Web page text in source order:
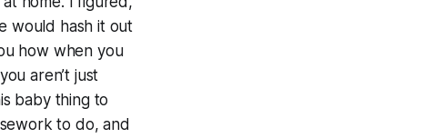
would hash it out
how when you
aren’t just
baby thing to
to do, and